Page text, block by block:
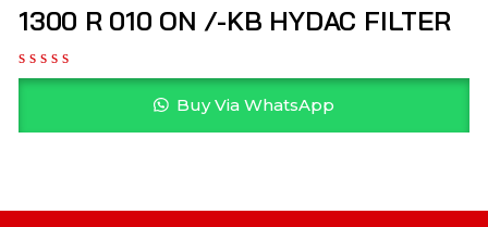
1300 R 010 ON /-KB HYDAC FILTER
Buy Via WhatsApp